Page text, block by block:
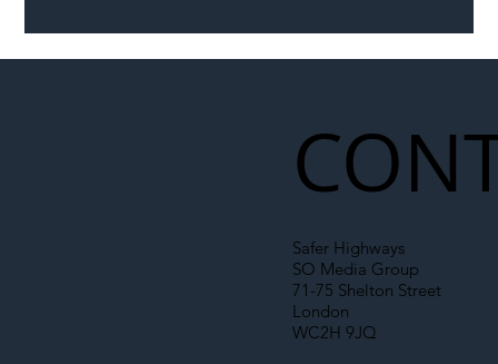
Safer Highways
SO Media Group
71-75 Shelton Street
London
WC2H 9JQ